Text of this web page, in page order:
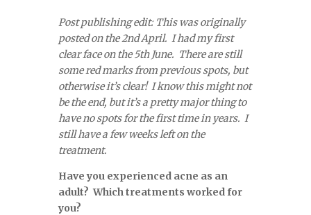
Post publishing edit: This was originally
posted on the 2nd April. I had my first
clear face on the 5th June. There are still
some red marks from previous spots, but
otherwise it’s clear! I know this might not
be the end, but it’s a pretty major thing to
have no spots for the first time in years. I
still have a few weeks left on the
treatment.
Have you experienced acne as an
adult? Which treatments worked for
you?